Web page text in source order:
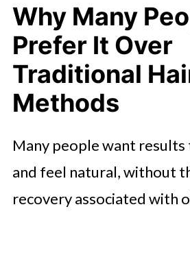
Why Many
Prefer It Over
Traditional
Methods
Many people want
and feel natural, without
recovery associated with